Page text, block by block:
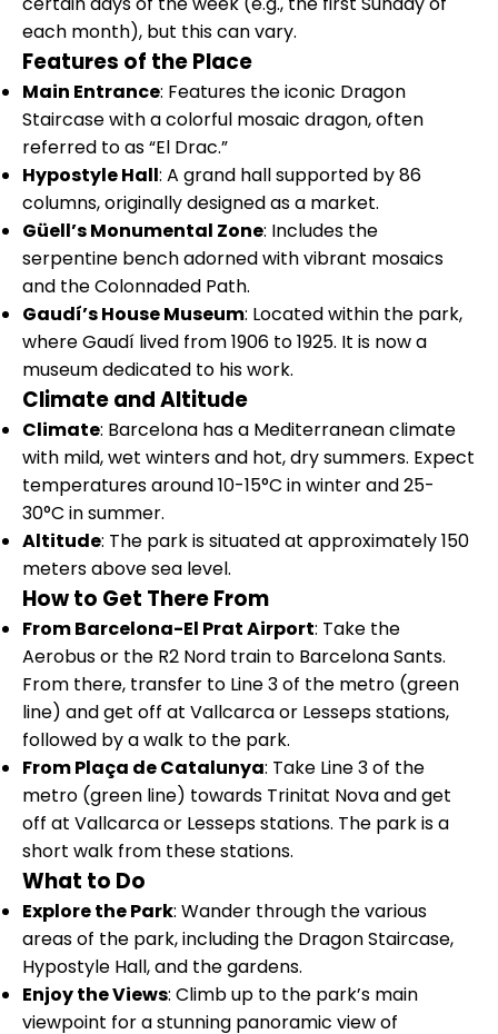
each month), but this can vary.
Features of the Place
Main Entrance: Features the iconic Dragon
Staircase with a colorful mosaic dragon, often
referred to as “El Drac.”
Hypostyle Hall: A grand hall supported by 86
columns, originally designed as a market.
Güell’s Monumental Zone: Includes the
serpentine bench adorned with vibrant mosaics
and the Colonnaded Path.
Gaudí’s House Museum: Located within the park,
where Gaudí lived from 1906 to 1925. It is now a
museum dedicated to his work.
Climate and Altitude
Climate: Barcelona has a Mediterranean climate
with mild, wet winters and hot, dry summers. Expect
temperatures around 10-15°C in winter and 25-
30°C in summer.
Altitude: The park is situated at approximately 150
meters above sea level.
How to Get There From
From Barcelona-El Prat Airport: Take the
Aerobus or the R2 Nord train to Barcelona Sants.
From there, transfer to Line 3 of the metro (green
line) and get off at Vallcarca or Lesseps stations,
followed by a walk to the park.
From Plaça de Catalunya: Take Line 3 of the
metro (green line) towards Trinitat Nova and get
off at Vallcarca or Lesseps stations. The park is a
short walk from these stations.
What to Do
Explore the Park: Wander through the various
areas of the park, including the Dragon Staircase,
Hypostyle Hall, and the gardens.
Enjoy the Views: Climb up to the park’s main
viewpoint for a stunning panoramic view of